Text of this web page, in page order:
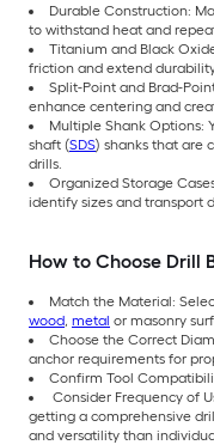
Durable Construction:
to withstand heat and
Titanium and Black
friction and extend
Split-Point and Brad-
enhance centering and
Multiple Shank Options:
shaft (SDS) shanks that are
drills.
Organized Storage
identify sizes and transport
How to Choose Drill
Match the Material:
wood, metal or masonry
Choose the Correct
anchor requirements for
Confirm Tool
Consider Frequency of
getting a comprehensive
and versatility than